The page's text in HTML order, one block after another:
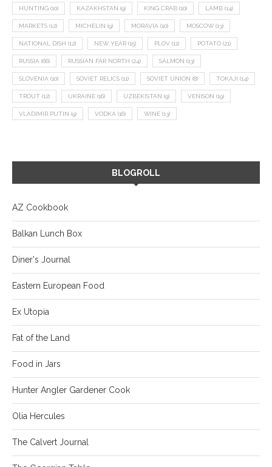
HUNTING (10) KAZAKHSTAN (9) KING CRAB (10) LAMB (14)
MARKETS (12) MICHELIN (9) MORAVIA (10) MOSCOW (13)
NATIONAL DISH (12) NEW YEAR (15) PLOV (11) POTATO (21)
RUSSIA (66) RUSSIAN FAR NORTH (24) SALMON (13)
SLOVENIA (10) SOVIET RELICS (11) SOVIET UNION (8) TOKAJI (14)
TROUT (12) UKRAINE (16) UZBEKISTAN (9) VENISON (19)
VLADIMIR PUTIN (9) VODKA (16) WINE (13)
BLOGROLL
AZ Cookbook
Balkan Lunch Box
Diner's Journal
Eastern European Food
Ex Utopia
Fat of the Land
Food in Jars
Hunter Angler Gardener Cook
Olia Hercules
The Calvert Journal